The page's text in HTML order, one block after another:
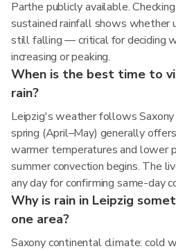
Parthe publicly available.
sustained rainfall shows whether
still falling — critical for deciding
increasing or peaking.
When is the best time to
rain?
Leipzig's weather follows
spring (April–May) generally
warmer temperatures and lower
summer convection begins. The
any day for confirming same-day
Why is rain in Leipzig
one area?
Saxony continental climate: cold